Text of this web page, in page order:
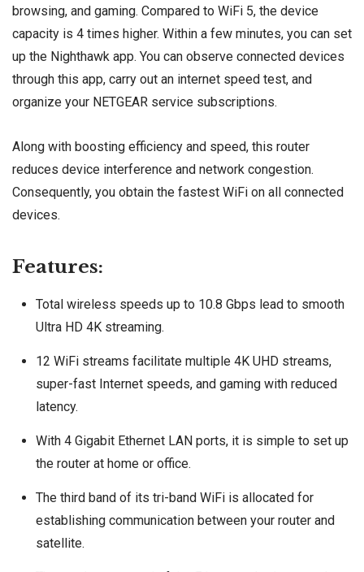
browsing, and gaming. Compared to WiFi 5, the device
capacity is 4 times higher. Within a few minutes, you can set
up the Nighthawk app. You can observe connected devices
through this app, carry out an internet speed test, and
organize your NETGEAR service subscriptions.
Along with boosting efficiency and speed, this router
reduces device interference and network congestion.
Consequently, you obtain the fastest WiFi on all connected
devices.
Features:
Total wireless speeds up to 10.8 Gbps lead to smooth
Ultra HD 4K streaming.
12 WiFi streams facilitate multiple 4K UHD streams,
super-fast Internet speeds, and gaming with reduced
latency.
With 4 Gigabit Ethernet LAN ports, it is simple to set up
the router at home or office.
The third band of its tri-band WiFi is allocated for
establishing communication between your router and
satellite.